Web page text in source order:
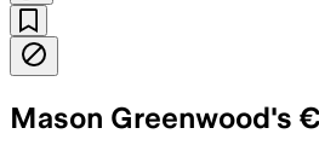
Mason Greenwood's